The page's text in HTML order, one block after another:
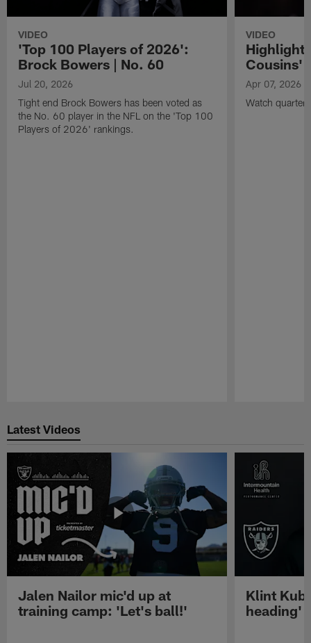
VIDEO
'Top 100 Players of 2026':
Brock Bowers | No. 60
Jul 20, 2026
Tight end Brock Bowers has been voted as
the No. 60 player in the NFL on the 'Top 100
Players of 2026' rankings.
VIDEO
Cousins'
Apr 07, 2026
Watch
Latest Videos
Jalen Nailor mic'd up at
training camp: 'Let's ball!'
Klint
heading'